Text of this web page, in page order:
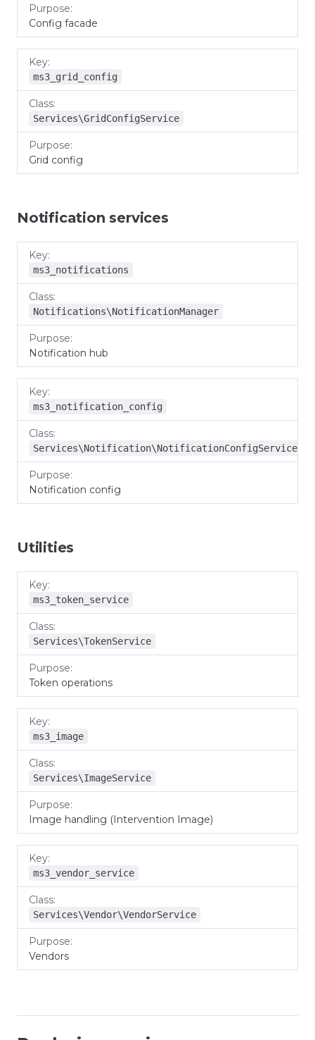
Config facade
ms3_grid_config
Services\GridConfigService
Grid config
Notification services
Key
ms3_notifications
Notifications\NotificationManager
Notification hub
ms3_notification_config
Services\Notification\NotificationConfigService
Notification config
Utilities
Key
ms3_token_service
Services\TokenService
Token operations
ms3_image
Services\ImageService
Image handling (Intervention Image)
ms3_vendor_service
Services\Vendor\VendorService
Vendors